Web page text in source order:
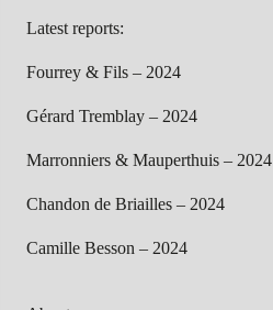
Latest reports:
Fourrey & Fils – 2024
Gérard Tremblay – 2024
Marronniers & Mauperthuis – 2024
Chandon de Briailles – 2024
Camille Besson – 2024